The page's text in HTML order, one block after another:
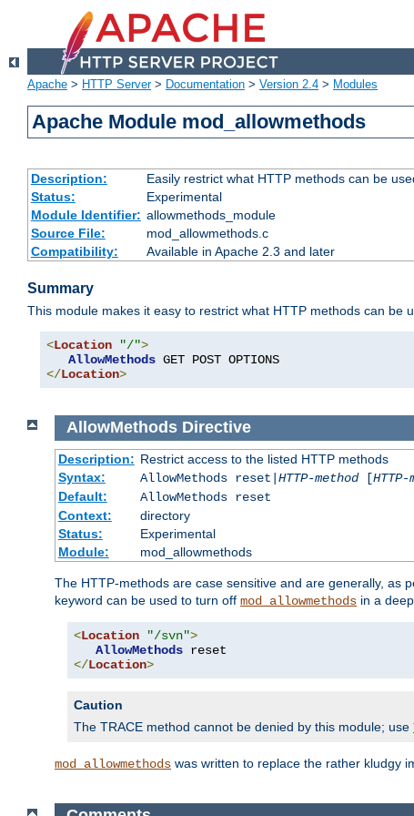
Apache > HTTP Server> Documentation > Version 2.4 > Modules
Apache Module mod_allowmethods
Description:
Easily restrict what HTTP methods can be
Status:
Experimental
Module Identifier: allowmethods_module
Source File:
mod_allowmethods.c
Compatibility:
Available in Apache 2.3 and later
Summary
This module makes it easy to restrict what HTTP methods can be
<Location "/">
AllowMethods
</Location>
AllowMethods Directive
Description: Restrict access to the listed HTTP methods
Syntax:
AllowMethods reset| HTTP-method[HTTP-
Default:
AllowMethods reset
Context:
directory
Status:
Experimental
Module:
mod_allowmethods
The HTTP-methods are case sensitive and are generally, as
keyword can be used to turn off mod_allowmethods in a
<Location "/svn">
AllowMethods
</Location>
Caution
The TRACE method cannot be denied by this module; use
mod_allowmethods was written to replace the rather kludgy